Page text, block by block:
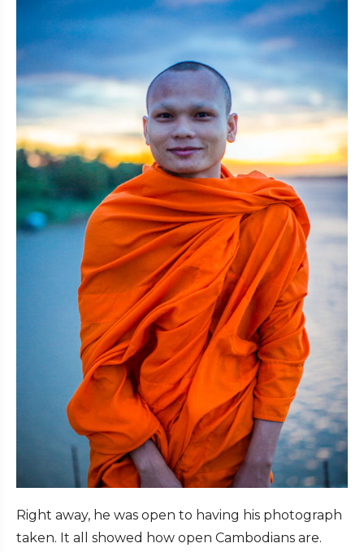
Right away, he was open to having his photograph
taken. It all showed how open Cambodians are.